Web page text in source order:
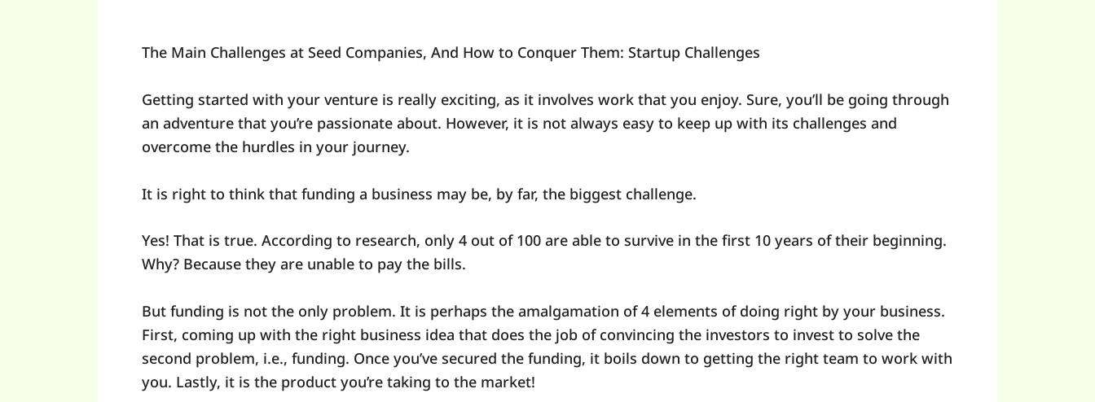
The Main Challenges at Seed Companies, And How to Conquer Them: Startup Challenges
Getting started with your venture is really exciting, as it involves work that you enjoy. Sure, you’ll be going through
an adventure that you’re passionate about. However, it is not always easy to keep up with its challenges and
overcome the hurdles in your journey.
It is right to think that funding a business may be, by far, the biggest challenge.
Yes! That is true. According to research, only 4 out of 100 are able to survive in the first 10 years of their beginning.
Why? Because they are unable to pay the bills.
But funding is not the only problem. It is perhaps the amalgamation of 4 elements of doing right by your business.
First, coming up with the right business idea that does the job of convincing the investors to invest to solve the
second problem, i.e., funding. Once you’ve secured the funding, it boils down to getting the right team to work with
you. Lastly, it is the product you’re taking to the market!